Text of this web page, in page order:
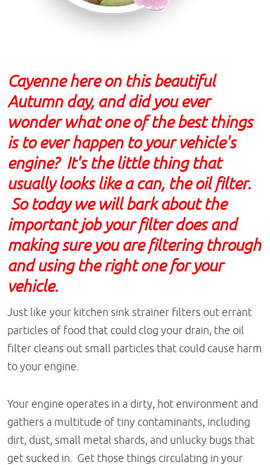
Cayenne here on this beautiful
Autumn day, and did you ever
wonder what one of the best things
is to ever happen to your vehicle's
engine? It's the little thing that
usually looks like a can, the oil filter.
So today we will bark about the
important job your filter does and
making sure you are filtering through
and using the right one for your
vehicle.
Just like your kitchen sink strainer filters out errant
particles of food that could clog your drain, the oil
filter cleans out small particles that could cause harm
to your engine.
Your engine operates in a dirty, hot environment and
gathers a multitude of tiny contaminants, including
dirt, dust, small metal shards, and unlucky bugs that
get sucked in. Get those things circulating in your